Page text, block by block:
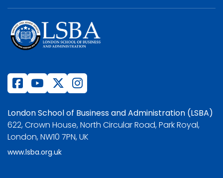
London School of Business and Administration (LSBA)
622, Crown House, North Circular Road, Park Royal,
London, NW10 7PN, UK
www.lsba.org.uk